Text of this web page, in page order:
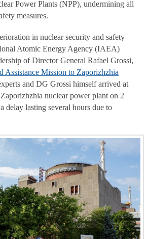
Power Plants (NPP), undermining all
measures.
in nuclear security and safety
Atomic Energy Agency (IAEA)
of Director General Rafael Grossi,
Assistance Mission to Zaporizhzhia
and DG Grossi himself arrived at
nuclear power plant on 2
delay lasting several hours due to